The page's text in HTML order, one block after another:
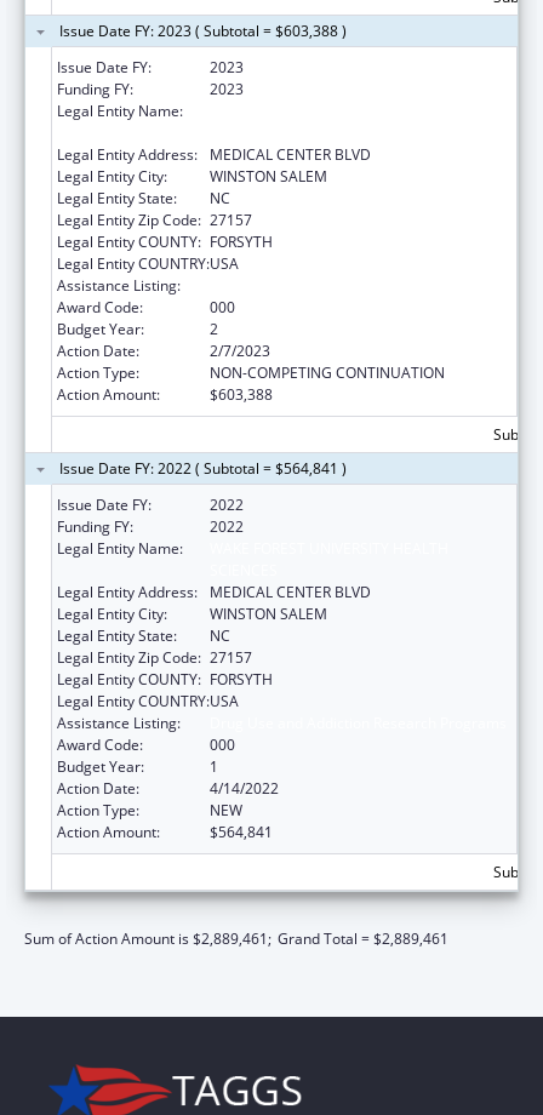
Issue Date FY: 2023 ( Subtotal = $603,388 )
Issue Date FY:
2023
Funding FY:
2023
Legal Entity Name:
Legal Entity Address:
MEDICAL CENTER BLVD
Legal Entity City:
WINSTON SALEM
Legal Entity State:
NC
Legal Entity Zip Code: 27157
Legal Entity COUNTY: FORSYTH
Legal Entity COUNTRY:USA
Assistance Listing:
Award Code:
000
Budget Year:
2
Action Date:
2/7/2023
Action Type:
NON-COMPETING CONTINUATION
Action Amount:
$603,388
Issue Date FY: 2022 ( Subtotal = $564,841 )
Issue Date FY:
2022
Funding FY:
2022
Legal Entity Name:
Legal Entity Address:
MEDICAL CENTER BLVD
Legal Entity City:
WINSTON SALEM
Legal Entity State:
NC
Legal Entity Zip Code: 27157
Legal Entity COUNTY: FORSYTH
Legal Entity COUNTRY:USA
Assistance Listing:
Award Code:
000
Budget Year:
1
Action Date:
4/14/2022
Action Type:
NEW
Action Amount:
$564,841
Sum of Action Amount is $2,889,461; Grand Total = $2,889,461